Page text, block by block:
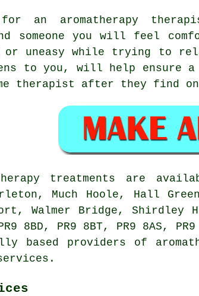
for an aromatherapy
someone you will feel
uneasy while trying to
to you, will help ensure a
therapist after they find
treatments are
Much Hoole, Hall
Walmer Bridge, Shirdley
8BD, PR9 8BT, PR9 8AS,
based providers of